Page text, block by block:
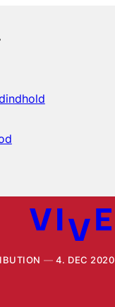
4. DEC 2020